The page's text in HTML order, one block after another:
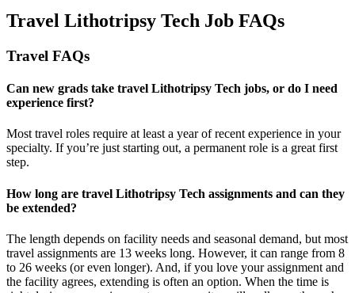
Travel Lithotripsy Tech Job FAQs
Travel FAQs
Can new grads take travel Lithotripsy Tech jobs, or do I need
experience first?
Most travel roles require at least a year of recent experience in your
specialty. Ifyou’re just starting out, a permanent role is a great first
step.
How long are travel Lithotripsy Tech assignments and can they
be extended?
The length depends on facility needs and seasonal demand, but most
travel assignments are 13 weeks long. However, it can range from 8
to 26 weeks (or even longer). And, if you love your assignment and
the facility agrees, extending is often an option. When the time is